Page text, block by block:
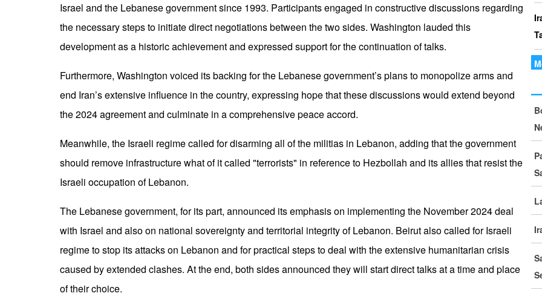
Israel and the Lebanese government since 1993. Participants engaged in constructive discussions regarding
the necessary steps to initiate direct negotiations between the two sides. Washington lauded this
development as a historic achievement and expressed support for the continuation of talks.
Furthermore, Washington voiced its backing for the Lebanese government’s plans to monopolize arms and
end Iran’s extensive influence in the country, expressing hope that these discussions would extend beyond
the 2024 agreement and culminate in a comprehensive peace accord.
Meanwhile, the Israeli regime called for disarming all of the militias in Lebanon, adding that the government
should remove infrastructure what of it called "terrorists" in reference to Hezbollah and its allies that resist the
Israeli occupation of Lebanon.
The Lebanese government, for its part, announced its emphasis on implementing the November 2024 deal
with Israel and also on national sovereignty and territorial integrity of Lebanon. Beirut also called for Israeli
regime to stop its attacks on Lebanon and for practical steps to deal with the extensive humanitarian crisis
caused by extended clashes. At the end, both sides announced they will start direct talks at a time and place
of their choice.